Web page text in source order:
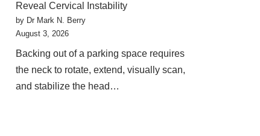
Reveal Cervical Instability
by Dr Mark N. Berry
August 3, 2026
Backing out of a parking space requires
the neck to rotate, extend, visually scan,
and stabilize the head…